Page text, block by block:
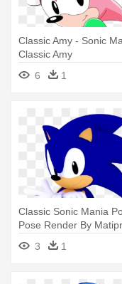
Classic Amy - Sonic
Classic Amy
6
1
Classic Sonic Mania
Pose Render By
Sonic Mania Classic
Poses
3 1